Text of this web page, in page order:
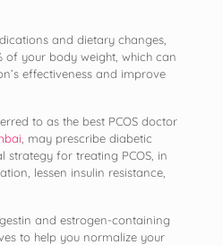
and dietary changes,
of your body weight, which can
effectiveness and improve
to as the best PCOS doctor
, may prescribe diabetic
strategy for treating PCOS, in
lessen insulin resistance,
and estrogen-containing
to help you normalize your